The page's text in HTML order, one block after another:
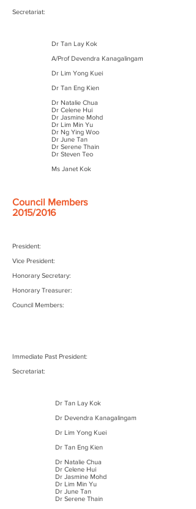
Secretariat:
Dr Tan Lay Kok
A/Prof Devendra Kanagalingam
Dr Lim Yong Kuei
Dr Tan Eng Kien
Dr Natalie Chua
Dr Celene Hui
Dr Jasmine Mohd
Dr Lim Min Yu
Dr Ng Ying Woo
Dr June Tan
Dr Serene Thain
Dr Steven Teo
Ms Janet Kok
Council Members
2015/2016
President:
Vice President:
Honorary Secretary:
Honorary Treasurer:
Council Members:
Immediate Past President:
Secretariat:
Dr Tan Lay Kok
Dr Devendra Kanagalingam
Dr Lim Yong Kuei
Dr Tan Eng Kien
Dr Natalie Chua
Dr Celene Hui
Dr Jasmine Mohd
Dr Lim Min Yu
Dr June Tan
Dr Serene Thain